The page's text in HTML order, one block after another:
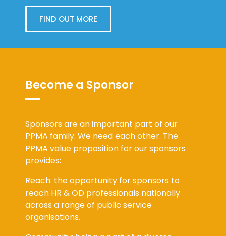
FIND OUT MORE
Become a Sponsor
Sponsors are an important part of our
PPMA family. We need each other. The
PPMA value proposition for our sponsors
provides:
Reach: the opportunity for sponsors to
reach HR & OD professionals nationally
across a range of public service
organisations.